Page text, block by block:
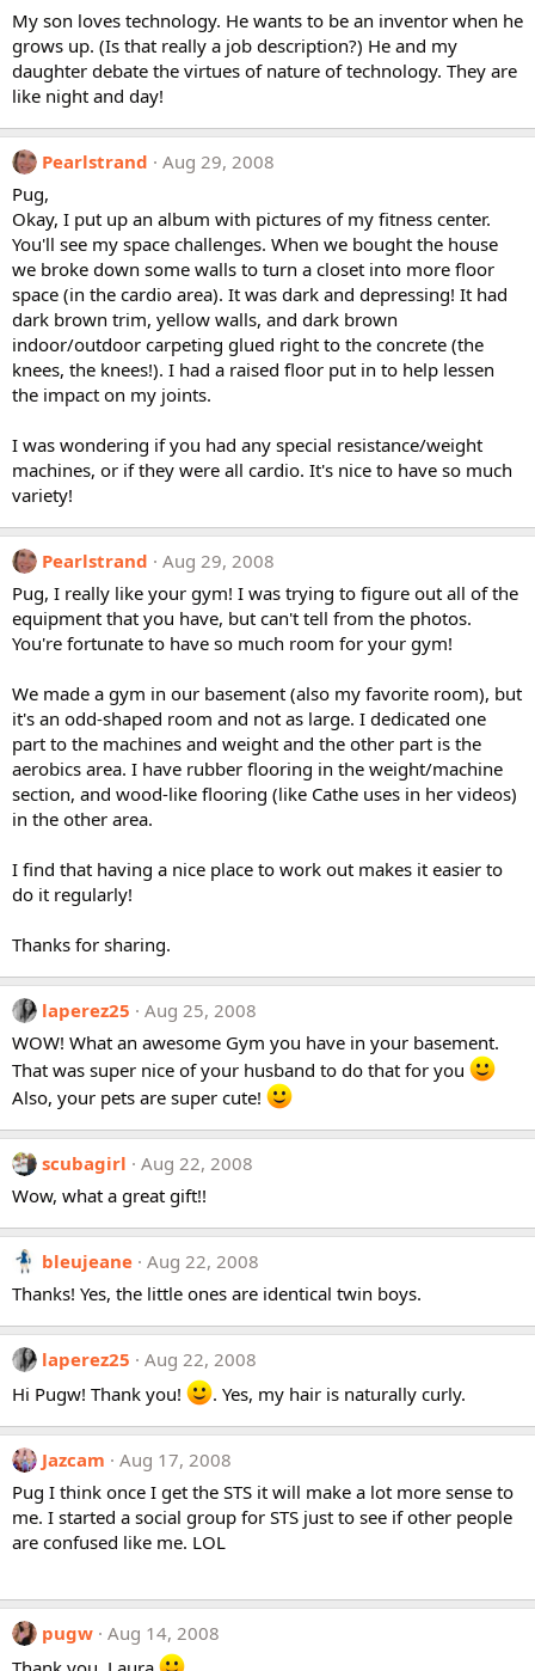
My son loves technology. He wants to be an inventor when he
grows up. (Is that really a job description?) He and my
daughter debate the virtues of nature of technology. They are
like night and day!
Pearlstrand
Aug 29, 2008
Pug,
Okay, I put up an album with pictures of my fitness center.
You'll see my space challenges. When we bought the house
we broke down some walls to turn a closet into more floor
space (in the cardio area). It was dark and depressing! It had
dark brown trim, yellow walls, and dark brown
indoor/outdoor carpeting glued right to the concrete (the
knees, the knees!). I had a raised floor put in to help lessen
the impact on my joints.
I was wondering if you had any special resistance/weight
machines, or if they were all cardio. It's nice to have so much
variety!
Pearlstrand
Aug 29, 2008
Pug, I really like your gym! I was trying to figure out all of the
equipment that you have, but can't tell from the photos.
You're fortunate to have so much room for your gym!
We made a gym in our basement (also my favorite room), but
it's an odd-shaped room and not as large. I dedicated one
part to the machines and weight and the other part is the
aerobics area. I have rubber flooring in the weight/machine
section, and wood-like flooring (like Cathe uses in her videos)
in the other area.
I find that having a nice place to work out makes it easier to
do it regularly!
Thanks for sharing.
laperez25
Aug 25, 2008
WOW! What an awesome Gym you have in your basement.
That was super nice of your husband to do that for you
Also, your pets are super cute!
scubagirl
Aug 22, 2008
Wow, what a great gift!!
bleujeane Aug 22, 2008
Thanks! Yes, the little ones are identical twin boys.
laperez25
Aug 22, 2008
Hi Pugw! Thank you!
. Yes, my hair is naturally curly.
Jazcam
Aug 17, 2008
Pug I think once I get the STS it will make a lot more sense to
me. I started a social group for STS just to see if other people
are confused like me. LOL
pugw Aug 14, 2008